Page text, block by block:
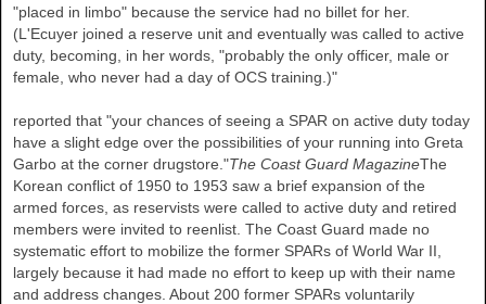
"placed in limbo" because the service had no billet for her.
(L'Ecuyer joined a reserve unit and eventually was called to active
duty, becoming, in her words, "probably the only officer, male or
female, who never had a day of OCS training.)"
reported that "your chances of seeing a SPAR on active duty today
have a slight edge over the possibilities of your running into Greta
Garbo at the corner drugstore."The Coast Guard MagazineThe
Korean conflict of 1950 to 1953 saw a brief expansion of the
armed forces, as reservists were called to active duty and retired
members were invited to reenlist. The Coast Guard made no
systematic effort to mobilize the former SPARs of World War II,
largely because it had made no effort to keep up with their name
and address changes. About 200 former SPARs voluntarily